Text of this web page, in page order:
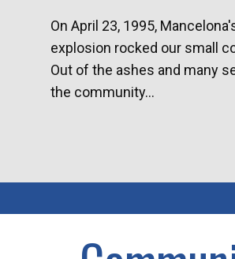
On April 23, 1995,
explosion rocked our small
Out of the ashes and many
the community...